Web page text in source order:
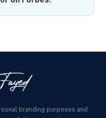
branding purposes and